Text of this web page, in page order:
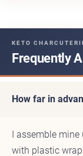
KETO
Frequently
How far in
I assemble
with plastic